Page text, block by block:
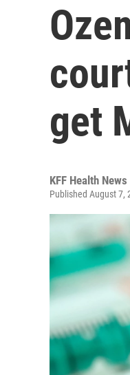
get
KFF Health
Published August 7,